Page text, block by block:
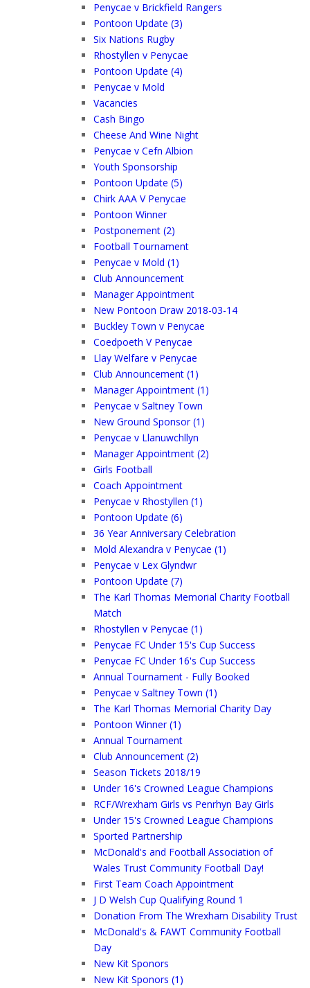
Penycae v Brickfield Rangers
Pontoon Update (3)
Six Nations Rugby
Rhostyllen v Penycae
Pontoon Update (4)
Penycae v Mold
Vacancies
Cash Bingo
Cheese And Wine Night
Penycae v Cefn Albion
Youth Sponsorship
Pontoon Update (5)
Chirk AAA V Penycae
Pontoon Winner
Postponement (2)
Football Tournament
Penycae v Mold (1)
Club Announcement
Manager Appointment
New Pontoon Draw 2018-03-14
Buckley Town v Penycae
Coedpoeth V Penycae
Llay Welfare v Penycae
Club Announcement (1)
Manager Appointment (1)
Penycae v Saltney Town
New Ground Sponsor (1)
Penycae v Llanuwchllyn
Manager Appointment (2)
Girls Football
Coach Appointment
Penycae v Rhostyllen (1)
Pontoon Update (6)
36 Year Anniversary Celebration
Mold Alexandra v Penycae (1)
Penycae v Lex Glyndwr
Pontoon Update (7)
The Karl Thomas Memorial Charity Football
Match
Rhostyllen v Penycae (1)
Penycae FC Under 15's Cup Success
Penycae FC Under 16's Cup Success
Annual Tournament - Fully Booked
Penycae v Saltney Town (1)
The Karl Thomas Memorial Charity Day
Pontoon Winner (1)
Annual Tournament
Club Announcement (2)
Season Tickets 2018/19
Under 16's Crowned League Champions
RCF/Wrexham Girls vs Penrhyn Bay Girls
Under 15's Crowned League Champions
Sported Partnership
McDonald's and Football Association of
Wales Trust Community Football Day!
First Team Coach Appointment
J D Welsh Cup Qualifying Round 1
Donation From The Wrexham Disability Trust
McDonald's & FAWT Community Football
Day
New Kit Sponors
New Kit Sponors (1)